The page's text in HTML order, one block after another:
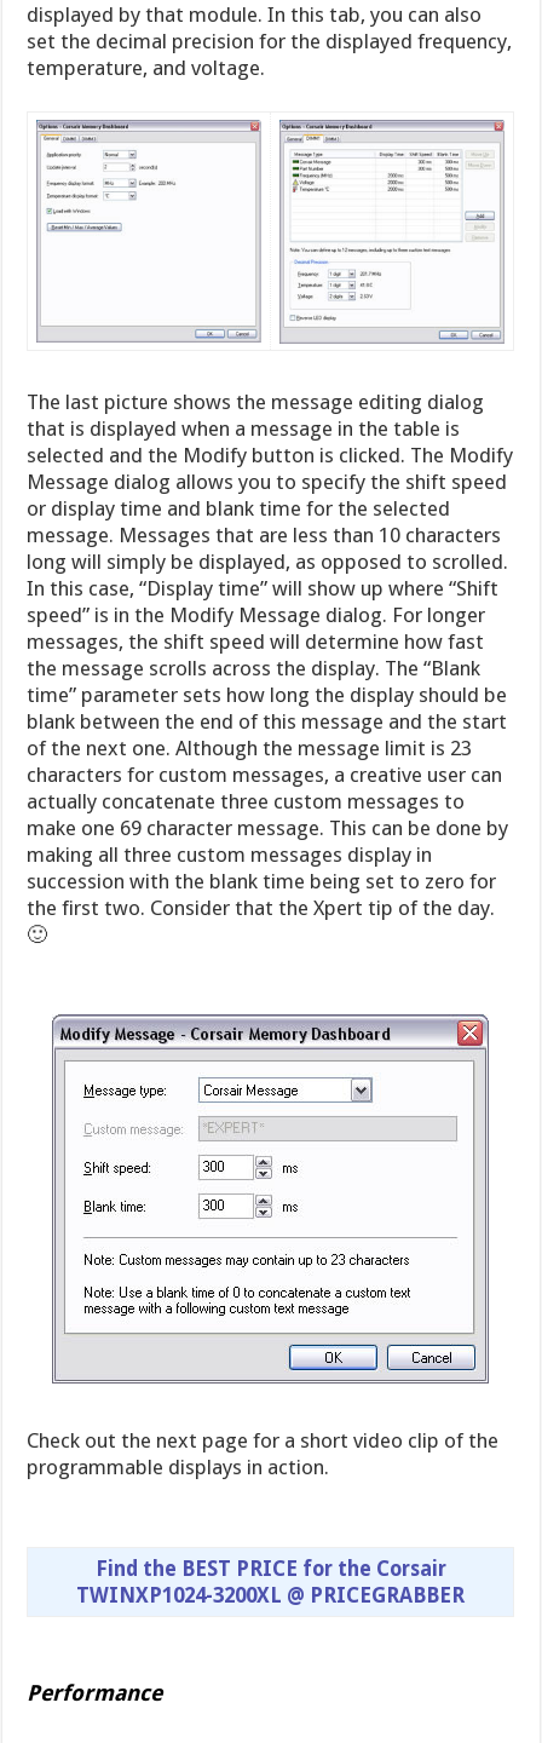
displayed by that module. In this tab, you can also
set the decimal precision for the displayed frequency,
temperature, and voltage.
The last picture shows the message editing dialog
that is displayed when a message in the table is
selected and the Modify button is clicked. The Modify
Message dialog allows you to specify the shift speed
or display time and blank time for the selected
message. Messages that are less than 10 characters
long will simply be displayed, as opposed to scrolled.
In this case, “Display time” will show up where “Shift
speed” is in the Modify Message dialog. For longer
messages, the shift speed will determine how fast
the message scrolls across the display. The “Blank
time” parameter sets how long the display should be
blank between the end of this message and the start
of the next one. Although the message limit is 23
characters for custom messages, a creative user can
actually concatenate three custom messages to
make one 69 character message. This can be done by
making all three custom messages display in
succession with the blank time being set to zero for
the first two. Consider that the Xpert tip of the day.
🙂
Check out the next page for a short video clip of the
programmable displays in action.
Find the BEST PRICE for the Corsair
TWINXP1024-3200XL @ PRICEGRABBER
Performance